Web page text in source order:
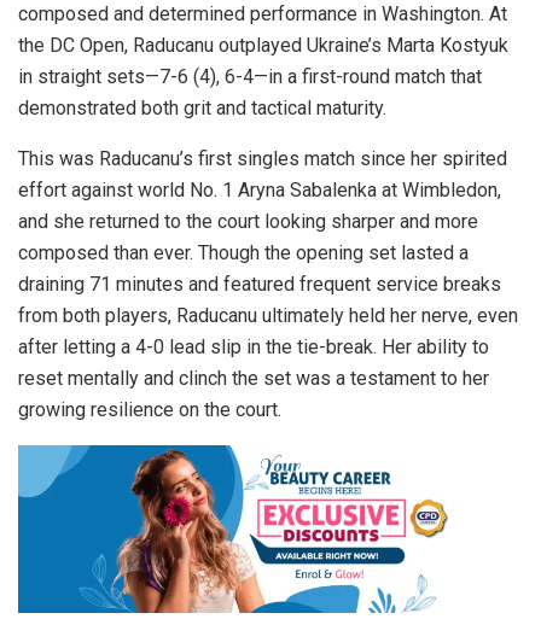
composed and determined performance in Washington. At
the DC Open, Raducanu outplayed Ukraine’s Marta Kostyuk
in straight sets—7-6 (4), 6-4—in a first-round match that
demonstrated both grit and tactical maturity.
This was Raducanu’s first singles match since her spirited
effort against world No. 1 Aryna Sabalenka at Wimbledon,
and she returned to the court looking sharper and more
composed than ever. Though the opening set lasted a
draining 71 minutes and featured frequent service breaks
from both players, Raducanu ultimately held her nerve, even
after letting a 4-0 lead slip in the tie-break. Her ability to
reset mentally and clinch the set was a testament to her
growing resilience on the court.